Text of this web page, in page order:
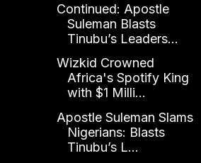
Continued: Apostle
Suleman Blasts
Tinubu’s Leaders...
Wizkid Crowned
Africa's Spotify King
with $1 Milli...
Apostle Suleman Slams
Nigerians: Blasts
Tinubu’s L...